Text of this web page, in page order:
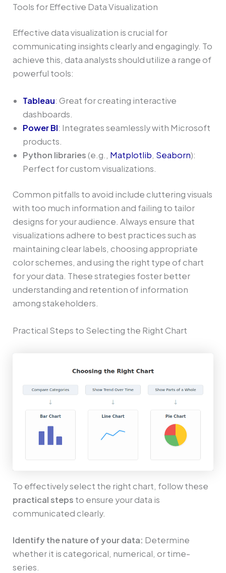
Tools for Effective Data Visualization
Effective data visualization is crucial for
communicating insights clearly and engagingly. To
achieve this, data analysts should utilize a range of
powerful tools:
Tableau: Great for creating interactive
dashboards.
Power BI: Integrates seamlessly with Microsoft
products.
Python libraries(e.g., Matplotlib, Seaborn):
Perfect for custom visualizations.
Common pitfalls to avoid include cluttering visuals
with too much information and failing to tailor
designs for your audience. Always ensure that
visualizations adhere to best practices such as
maintaining clear labels, choosing appropriate
color schemes, and using the right type of chart
for your data. These strategies foster better
understanding and retention of information
among stakeholders.
Practical Steps to Selecting the Right Chart
To effectively select the right chart, follow these
practical steps to ensure your data is
communicated clearly.
Identify the nature of your data: Determine
whether it is categorical, numerical, or time-
series.